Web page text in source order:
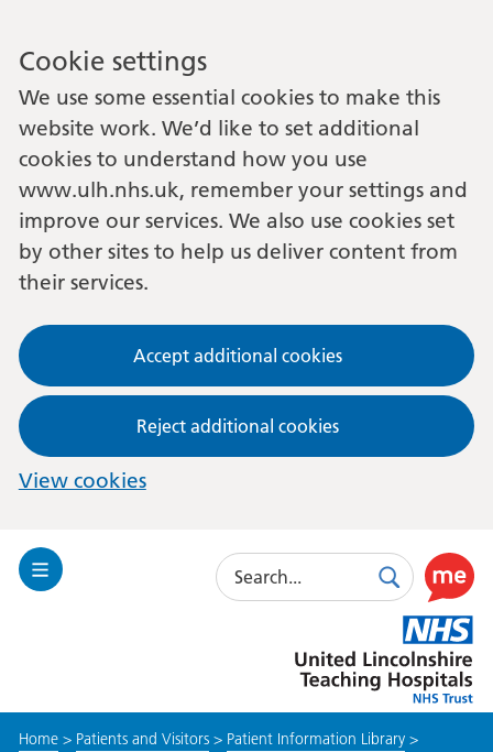
Cookie settings
We use some essential cookies to make this
website work. We’d like to set additional
cookies to understand how you use
www.ulh.nhs.uk, remember your settings and
improve our services. We also use cookies set
by other sites to help us deliver content from
their services.
Accept additional cookies
Reject additional cookies
View cookies
Toggle
Search
SearchUse
this
link
to
enable
Lincolnshire
Hospitals
Home> Patients and Visitors> Patient Information Library>